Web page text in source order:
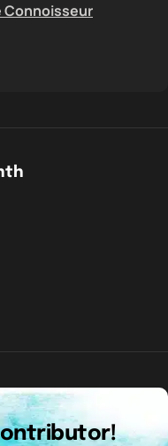
Connoisseur